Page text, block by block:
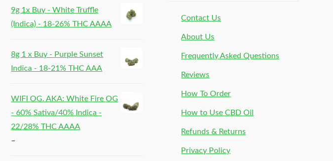
9g 1x Buy - White Truffle
(Indica) - 18-26% THC AAAA
8g 1 x Buy - Purple Sunset
Indica - 18-21% THC AAA
WIFI OG. AKA: White Fire OG
- 60% Sativa/40% Indica -
22/28% THC AAAA
–
Contact Us
About Us
Frequently Asked Questions
Reviews
How To Order
How to Use CBD Oil
Refunds & Returns
Privacy Policy